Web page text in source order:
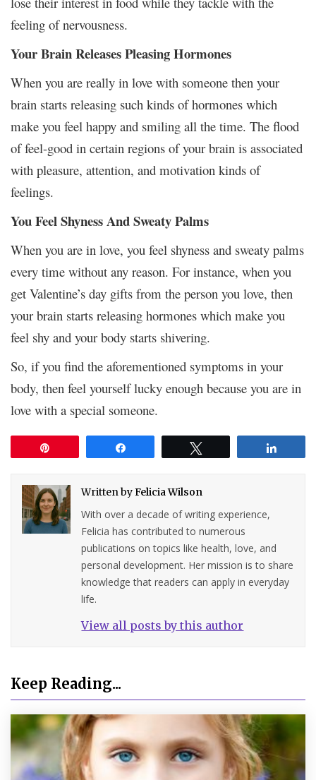
feeling of nervousness.
Your Brain Releases Pleasing Hormones
When you are really in love with someone then your
brain starts releasing such kinds of hormones which
make you feel happy and smiling all the time. The flood
of feel-good in certain regions of your brain is associated
with pleasure, attention, and motivation kinds of
feelings.
You Feel Shyness And Sweaty Palms
When you are in love, you feel shyness and sweaty palms
every time without any reason. For instance, when you
get Valentine’s day gifts from the person you love, then
your brain starts releasing hormones which make you
feel shy and your body starts shivering.
So, if you find the aforementioned symptoms in your
body, then feel yourself lucky enough because you are in
love with a special someone.
Written byFelicia Wilson
With over a decade of writing experience,
Felicia has contributed to numerous
publications on topics like health, love, and
personal development. Her mission is to share
knowledge that readers can apply in everyday
life.
View all posts by this author
Keep Reading...